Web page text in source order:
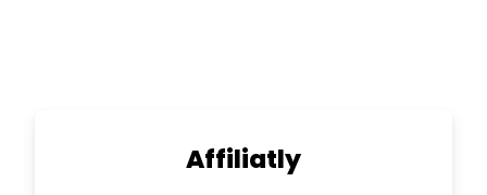
Affiliatly